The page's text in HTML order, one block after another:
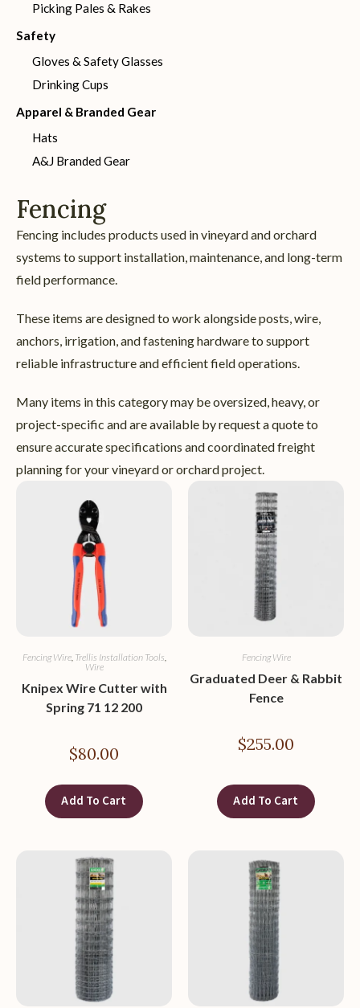
Picking Pales & Rakes
Safety
Gloves & Safety Glasses
Drinking Cups
Apparel & Branded Gear
Hats
A&J Branded Gear
Fencing
Fencing includes products used in vineyard and orchard
systems to support installation, maintenance, and long-term
field performance.
These items are designed to work alongside posts, wire,
anchors, irrigation, and fastening hardware to support
reliable infrastructure and efficient field operations.
Many items in this category may be oversized, heavy, or
project-specific and are available by request a quote to
ensure accurate specifications and coordinated freight
planning for your vineyard or orchard project.
Fencing Wire, Trellis Installation Tools,
Wire
Knipex Wire Cutter with
Spring 71 12 200
$80.00
Add To Cart
Fencing Wire
Graduated Deer & Rabbit
Fence
$255.00
Add To Cart